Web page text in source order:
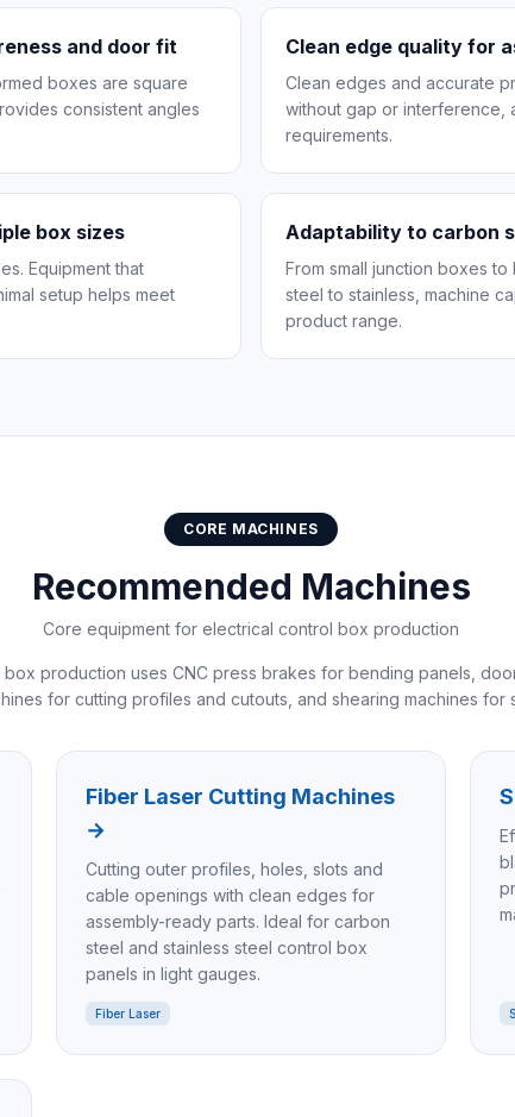
and door fit
boxes are square
consistent angles
Clean edge quality for
Clean edges and accurate
without gap or interference,
requirements.
box sizes
Equipment that
setup helps meet
Adaptability to carbon
From small junction boxes
steel to stainless, machine
product range.
CORE MACHINES
Recommended Machines
Core equipment for electrical control box production
production uses CNC press brakes for bending panels,
for cutting profiles and cutouts, and shearing machines for
Fiber Laser Cutting Machines
→
Cutting outer profiles, holes, slots and
cable openings with clean edges for
assembly-ready parts. Ideal for carbon
steel and stainless steel control box
panels in light gauges.
Fiber Laser